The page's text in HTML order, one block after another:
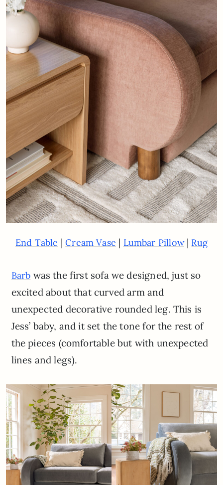
End Table |Cream Vase | Lumbar Pillow| Rug
Barb was the first sofa we designed, just so
excited about that curved arm and
unexpected decorative rounded leg. This is
Jess’ baby, and it set the tone for the rest of
the pieces (comfortable but with unexpected
lines and legs).